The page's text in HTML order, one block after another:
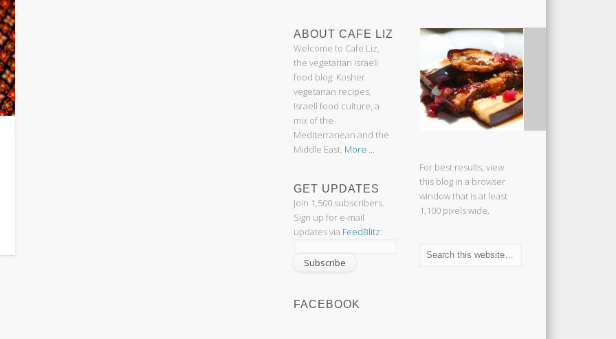
ABOUT CAFE LIZ
Welcome to Cafe Liz,
the vegetarian Israeli
food blog: Kosher
vegetarian recipes,
Israeli food culture, a
mix of the
Mediterranean and the
Middle East. More ...
GET UPDATES
Join 1,500 subscribers.
Sign up for e-mail
updates via FeedBlitz:
FACEBOOK
For best results, view
this blog in a browser
window that is at least
1,100 pixels wide.